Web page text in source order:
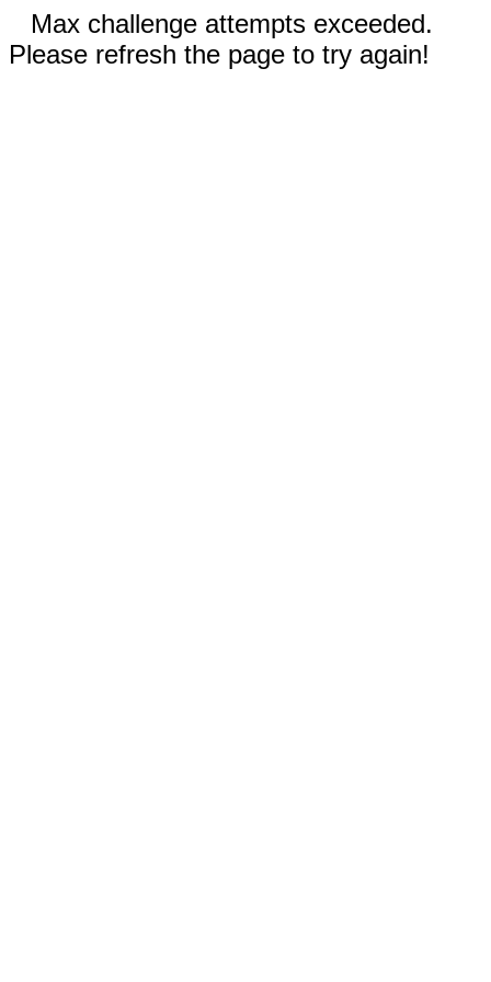
Max challenge attempts exceeded.
Please refresh the page to try again!